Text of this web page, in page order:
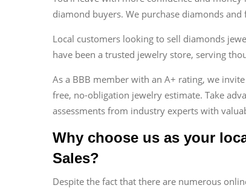
diamond buyers. We purchase diamonds
Local customers looking to sell diamonds
have been a trusted jewelry store, serving
As a BBB member with an A+ rating, we
free, no-obligation jewelry estimate. Take
assessments from industry experts with
Why choose us as your
Sales?
Despite the fact that there are numerous